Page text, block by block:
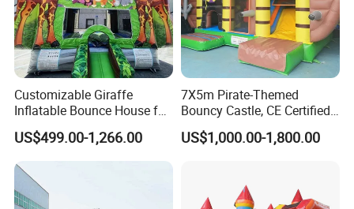
Customizable Giraffe
Inflatable Bounce House for
Kids' Fun
US$499.00-1,266.00
7X5m Pirate-Themed
Bouncy Castle, CE Certified
PVC Inflatable Bouncer with
Blower
US$1,000.00-1,800.00